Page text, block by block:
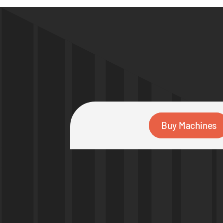
Buy Machines